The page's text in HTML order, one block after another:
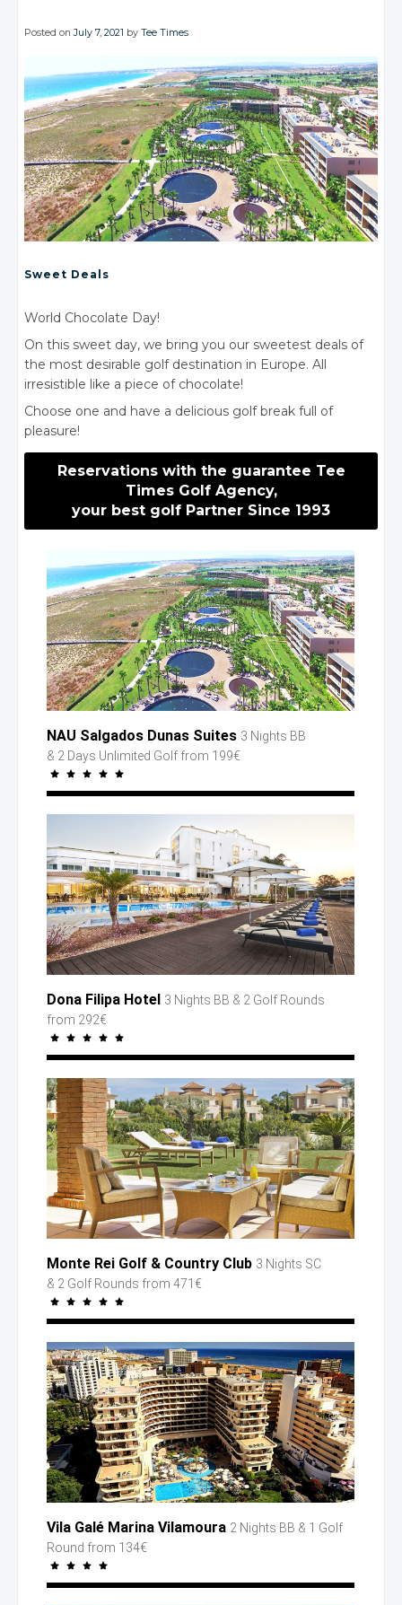
Posted onJuly 7, 2021 byTee Times
Sweet Deals
World Chocolate Day!
On this sweet day, we bring you our sweetest deals of
the most desirable golf destination in Europe. All
irresistible like a piece of chocolate!
Choose one and have a delicious golf break full of
pleasure!
Reservations with the guarantee Tee
Times Golf Agency,
your best golf Partner Since 1993
NAU Salgados Dunas Suites 3 Nights BB
& 2 Days Unlimited Golf from 199€
Dona Filipa Hotel 3 Nights BB & 2 Golf Rounds
from 292€
Monte Rei Golf & Country Club 3 Nights SC
& 2 Golf Rounds from 471€
Vila Galé Marina Vilamoura 2 Nights BB & 1 Golf
Round from 134€